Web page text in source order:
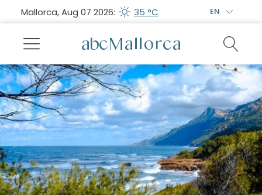
Mallorca, Aug 07 2026: 35 °C EN